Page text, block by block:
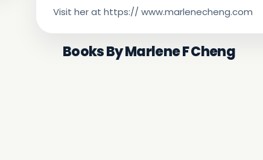
Visit her at https:// www.marlenecheng.com
Books By Marlene F Cheng